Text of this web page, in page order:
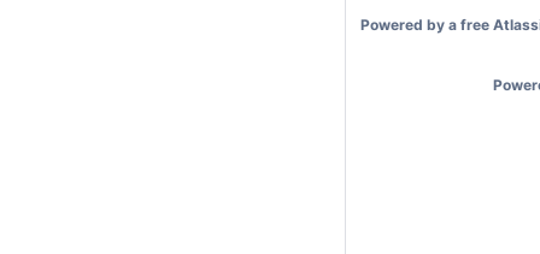
Powered by a free